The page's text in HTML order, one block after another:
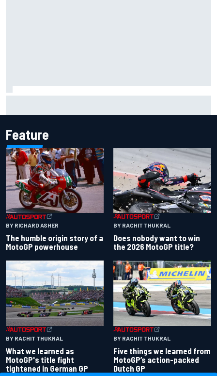
Feature
BY RICHARD ASHER
The humble origin story of a
MotoGP powerhouse
BY RACHIT THUKRAL
Does nobody want to win
the 2026 MotoGP title?
BY RACHIT THUKRAL
What we learned as
MotoGP's title fight
tightened in German GP
BY RACHIT THUKRAL
Five things we learned from
MotoGP’s action-packed
Dutch GP